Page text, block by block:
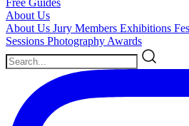
Free Guides
About Us
About Us Jury Members Exhibitions
Sessions Photography Awards